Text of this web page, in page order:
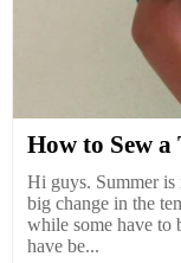
How to Sew a
Hi guys. Summer is
big change in the
while some have to
have be...